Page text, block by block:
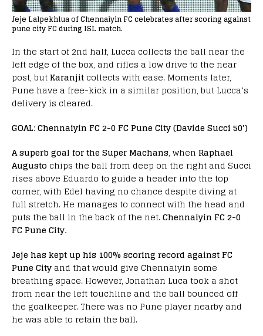
Jeje Lalpekhlua of Chennaiyin FC celebrates after scoring against
pune city FC during ISL match.
In the start of 2nd half, Lucca collects the ball near the
left edge of the box, and rifles a low drive to the near
post, butKaranjit collects with ease. Moments later,
Pune have a free-kick in a similar position, but Lucca’s
delivery is cleared.
GOAL: Chennaiyin FC 2-0 FC Pune City (Davide Succi 50′)
A superb goal for the Super Machans, when Raphael
Augusto chips the ball from deep on the right and Succi
rises above Eduardo to guide a header into the top
corner, with Edel having no chance despite diving at
full stretch. He manages to connect with the head and
puts the ball in the back of the net.Chennaiyin FC 2-0
FC Pune City.
Jeje has kept up his 100% scoring record against FC
Pune City and that would give Chennaiyin some
breathing space. However, Jonathan Luca took a shot
from near the left touchline and the ball bounced off
the goalkeeper. There was no Pune player nearby and
he was able to retain the ball.